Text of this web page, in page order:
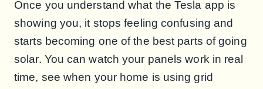
Once you understand what the Tesla app is
showing you, it stops feeling confusing and
starts becoming one of the best parts of going
solar. You can watch your panels work in real
time, see when your home is using grid